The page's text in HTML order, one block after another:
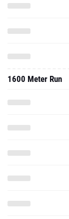
1600 Meter Run